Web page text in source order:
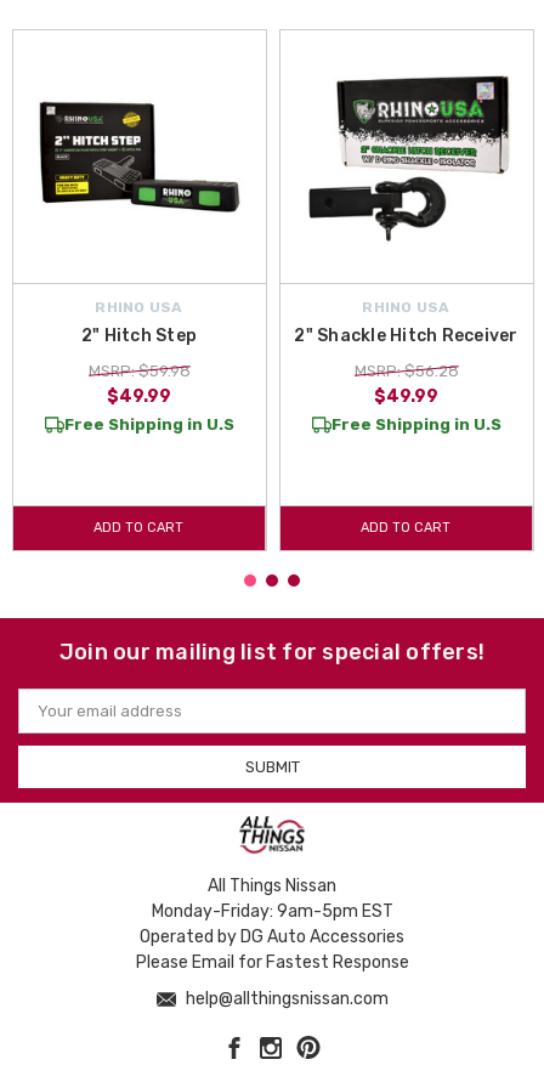
RHINO USA
2" Hitch Step
MSRP: $59.98
$49.99
Free Shipping in U.S
ADD TO CART
RHINO USA
2" Shackle Hitch Receiver
MSRP: $56.28
$49.99
Free Shipping in U.S
ADD TO CART
Join our mailing list for special offers!
Email
Address
All Things Nissan
Monday-Friday: 9am-5pm EST
Operated by DG Auto Accessories
Please Email for Fastest Response
help@allthingsnissan.com